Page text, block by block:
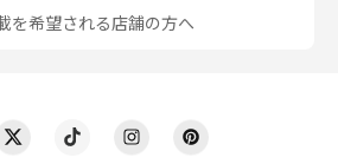
を希望される店舗の方へ